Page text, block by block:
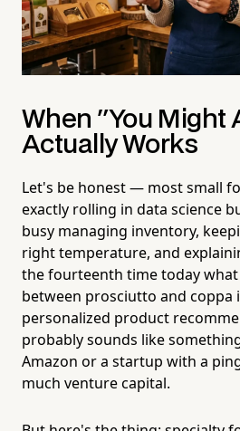
When "You Might
Actually Works
Let's be honest — most small
exactly rolling in data science
busy managing inventory,
right temperature, and
the fourteenth time today
between prosciutto and coppa
personalized product
probably sounds like
Amazon or a startup with a
much venture capital.